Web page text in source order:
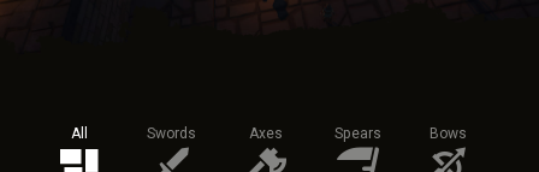
All Swords Axes Spears Bows